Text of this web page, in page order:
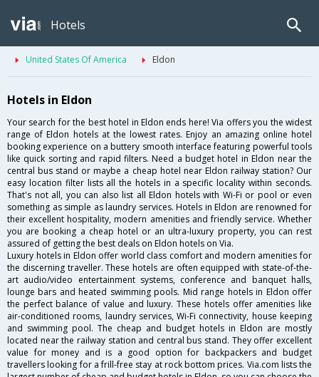
Hotels
United States Of America Eldon
Hotels in Eldon
Your search for the best hotel in Eldon ends here! Via offers you the widest
range of Eldon hotels at the lowest rates. Enjoy an amazing online hotel
booking experience on a buttery smooth interface featuring powerful tools
like quick sorting and rapid filters. Need a budget hotel in Eldon near the
central bus stand or maybe a cheap hotel near Eldon railway station? Our
easy location filter lists all the hotels in a specific locality within seconds.
That's not all, you can also list all Eldon hotels with Wi-Fi or pool or even
something as simple as laundry services. Hotels in Eldon are renowned for
their excellent hospitality, modern amenities and friendly service. Whether
you are booking a cheap hotel or an ultra-luxury property, you can rest
assured of getting the best deals on Eldon hotels on Via.
Luxury hotels in Eldon offer world class comfort and modern amenities for
the discerning traveller. These hotels are often equipped with state-of-the-
art audio/video entertainment systems, conference and banquet halls,
lounge bars and heated swimming pools. Mid range hotels in Eldon offer
the perfect balance of value and luxury. These hotels offer amenities like
air-conditioned rooms, laundry services, Wi-Fi connectivity, house keeping
and swimming pool. The cheap and budget hotels in Eldon are mostly
located near the railway station and central bus stand. They offer excellent
value for money and is a good option for backpackers and budget
travellers looking for a frill-free stay at rock bottom prices. Via.com lists the